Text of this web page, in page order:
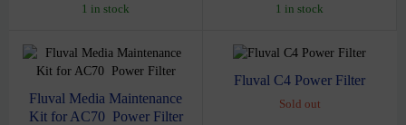
1 in stock 1 in stock
Fluval Media Maintenance
Kit for AC70 Power Filter
Fluval C4 Power Filter
Sold out